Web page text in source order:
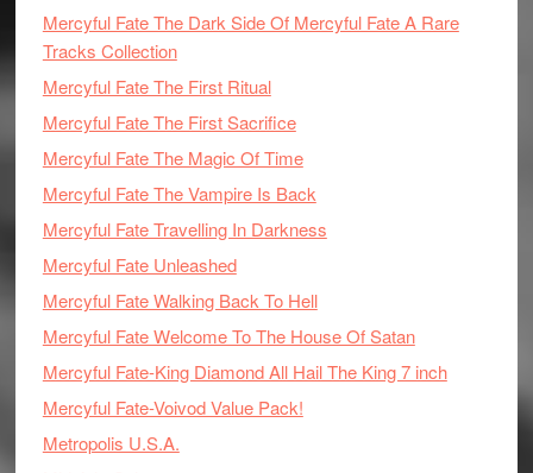
Mercyful Fate The Dark Side Of Mercyful Fate A Rare
Tracks Collection
Mercyful Fate The First Ritual
Mercyful Fate The First Sacrifice
Mercyful Fate The Magic Of Time
Mercyful Fate The Vampire Is Back
Mercyful Fate Travelling In Darkness
Mercyful Fate Unleashed
Mercyful Fate Walking Back To Hell
Mercyful Fate Welcome To The House Of Satan
Mercyful Fate-King Diamond All Hail The King 7 inch
Mercyful Fate-Voivod Value Pack!
Metropolis U.S.A.